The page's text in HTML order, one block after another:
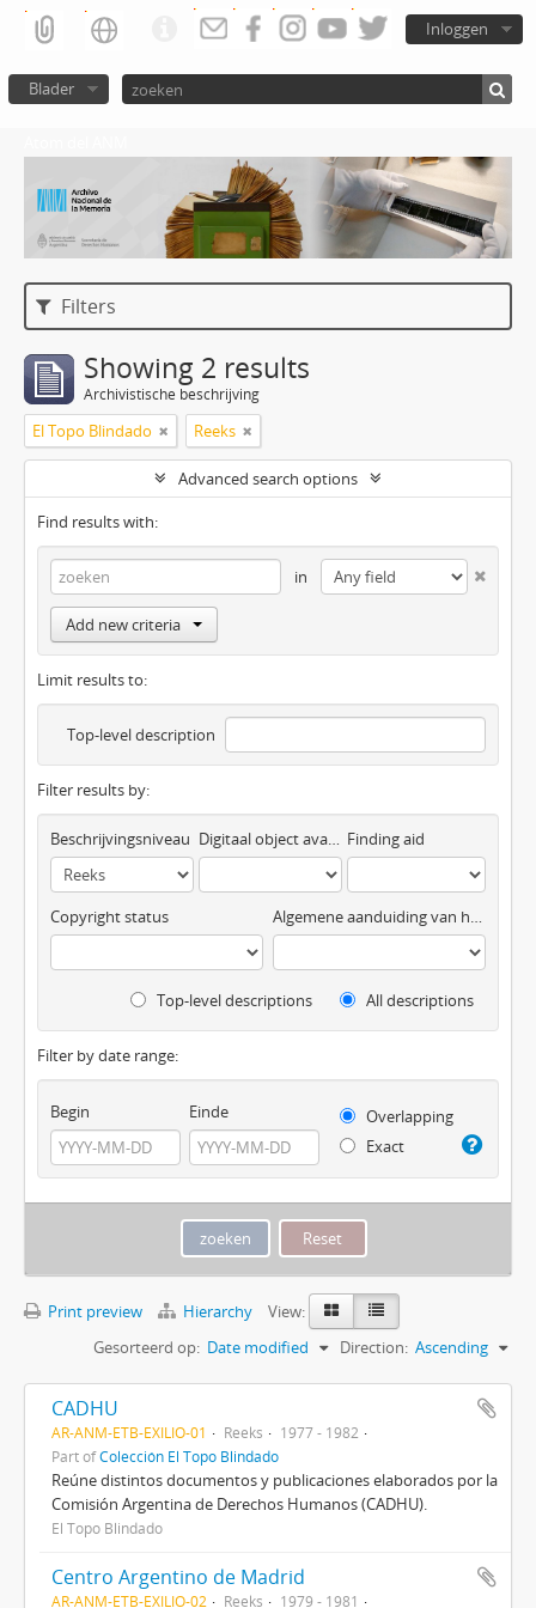
Inloggen
Blader
Filters
Showing 2 results
Archivistische beschrijving
El Topo Blindado Reeks
Advanced search options
Find results with:
in
Add new criteria
Limit results to:
Top-level description
Filter results by:
Beschrijvingsniveau Digitaal object available Finding aid
Copyright status Algemene aanduiding van het materiaal
Top-level descriptions All descriptions
Filter by date range:
Begin Einde
Overlapping
Exact
Print preview Hierarchy
View:
Gesorteerd op: Date modified Direction: Ascending
CADHU
AR-ANM-ETB-EXILIO-01 Reeks
1977 - 1982
Part ofColección El Topo Blindado
Reúne distintos documentos y publicaciones elaborados por la
Comisión Argentina de Derechos Humanos (CADHU).
El Topo Blindado
Centro Argentino de Madrid
AR-ANM-ETB-EXILIO-02 Reeks 1979 - 1981